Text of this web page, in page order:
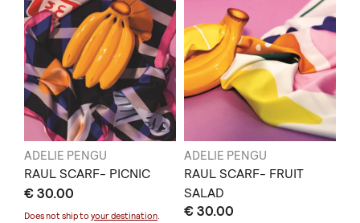
ADELIE PENGU
RAUL SCARF- PICNIC
€ 30.00
Does not ship to your destination.
ADELIE PENGU
RAUL SCARF- FRUIT
SALAD
€ 30.00